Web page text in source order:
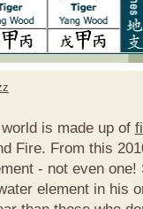
is made up of
Fire. From this
- not even
element in his